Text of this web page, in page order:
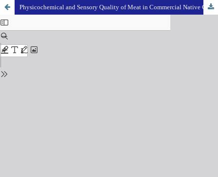
Physicochemical and Sensory Quality of Meat in Commercial Native Chicken, Backyard Native Chicken, Commercial Broiler and Spent Layer Chicken